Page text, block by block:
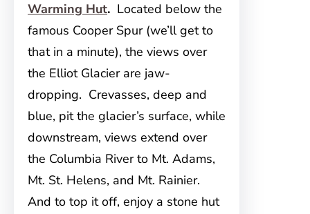
Warming Hut. Located below the
famous Cooper Spur (we’ll get to
that in a minute), the views over
the Elliot Glacier are jaw-
dropping. Crevasses, deep and
blue, pit the glacier’s surface, while
downstream, views extend over
the Columbia River to Mt. Adams,
Mt. St. Helens, and Mt. Rainier.
And to top it off, enjoy a stone hut